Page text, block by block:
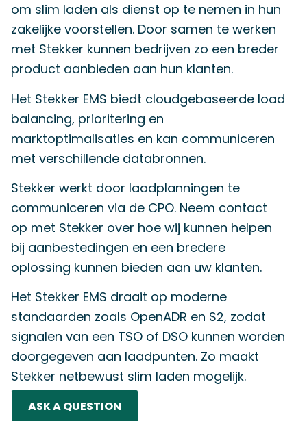
om slim laden als dienst op te nemen in hun
zakelijke voorstellen. Door samen te werken
met Stekker kunnen bedrijven zo een breder
product aanbieden aan hun klanten.
Het Stekker EMS biedt cloudgebaseerde load
balancing, prioritering en
marktoptimalisaties en kan communiceren
met verschillende databronnen.
Stekker werkt door laadplanningen te
communiceren via de CPO. Neem contact
op met Stekker over hoe wij kunnen helpen
bij aanbestedingen en een bredere
oplossing kunnen bieden aan uw klanten.
Het Stekker EMS draait op moderne
standaarden zoals OpenADR en S2, zodat
signalen van een TSO of DSO kunnen worden
doorgegeven aan laadpunten. Zo maakt
Stekker netbewust slim laden mogelijk.
ASK A QUESTION